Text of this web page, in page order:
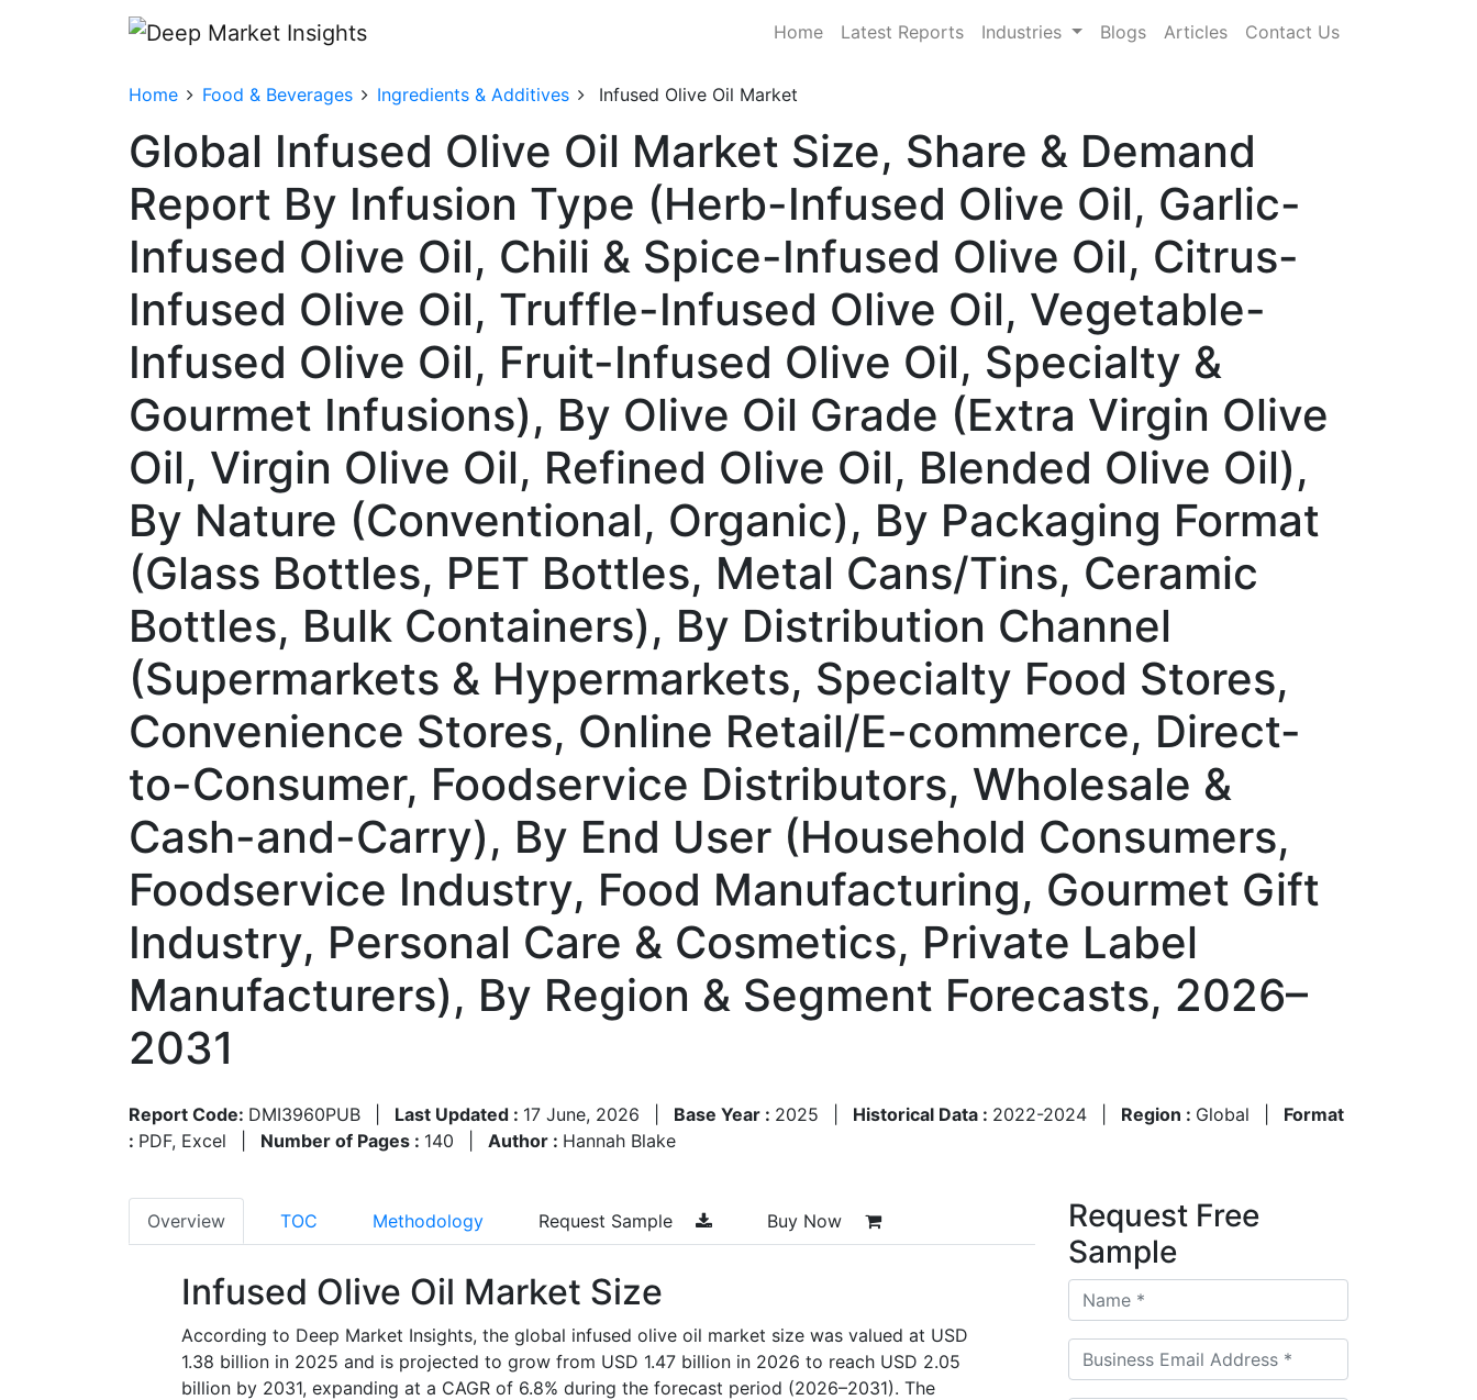
Home Latest Reports Industries Blogs Articles Contact Us
Home Food & Beverages Ingredients & Additives Infused Olive Oil Market
Global Infused Olive Oil Market Size, Share & Demand
Report By Infusion Type (Herb-Infused Olive Oil, Garlic-
Infused Olive Oil, Chili & Spice-Infused Olive Oil, Citrus-
Infused Olive Oil, Truffle-Infused Olive Oil, Vegetable-
Infused Olive Oil, Fruit-Infused Olive Oil, Specialty &
Gourmet Infusions), By Olive Oil Grade (Extra Virgin Olive
Oil, Virgin Olive Oil, Refined Olive Oil, Blended Olive Oil),
By Nature (Conventional, Organic), By Packaging Format
(Glass Bottles, PET Bottles, Metal Cans/Tins, Ceramic
Bottles, Bulk Containers), By Distribution Channel
(Supermarkets & Hypermarkets, Specialty Food Stores,
Convenience Stores, Online Retail/E-commerce, Direct-
to-Consumer, Foodservice Distributors, Wholesale &
Cash-and-Carry), By End User (Household Consumers,
Foodservice Industry, Food Manufacturing, Gourmet Gift
Industry, Personal Care & Cosmetics, Private Label
Manufacturers), By Region & Segment Forecasts, 2026–
2031
Report Code: DMI3960PUB Last Updated : 17 June, 2026 Base Year : 2025 Historical Data : 2022-2024 Region : Global
Format
: PDF, Excel Number of Pages : 140 Author : Hannah Blake
Overview TOC Methodology Request Sample Buy Now
Infused Olive Oil Market Size
According to Deep Market Insights, the global infused olive oil market size was valued at USD
1.38 billion in 2025 and is projected to grow from USD 1.47 billion in 2026 to reach USD 2.05
billion by 2031, expanding at a CAGR of 6.8% during the forecast period (2026–2031). The
Request Free
Sample